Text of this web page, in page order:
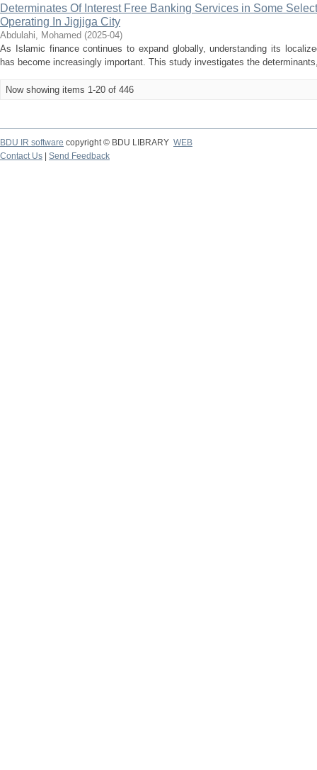
Determinates Of Interest Free Banking Services in Some
Operating In Jigjiga City
Abdulahi, Mohamed (2025-04)
As Islamic finance continues to expand globally, understanding its
has become increasingly important. This study investigates the
Now showing items 1-20 of 446
BDU IR software copyright © BDU LIBRARY WEB
Contact Us
Send Feedback